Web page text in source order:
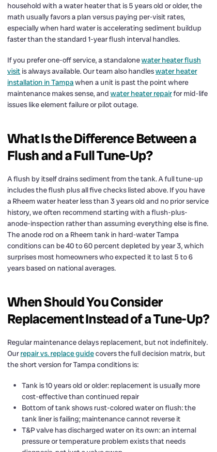
household with a water heater that is 5 years old or older, the
math usually favors a plan versus paying per-visit rates,
especially when hard water is accelerating sediment buildup
faster than the standard 1-year flush interval handles.
If you prefer one-off service, a standalonewater heater flush
visit is always available. Our team also handleswater heater
installation in Tampawhen a unit is past the point where
maintenance makes sense, and water heater repairfor mid-life
issues like element failure or pilot outage.
What Is the Difference Between a
Flush and a Full Tune-Up?
A flush by itself drains sediment from the tank. A full tune-up
includes the flush plus all five checks listed above. If you have
a Rheem water heater less than 3 years old and no prior service
history, we often recommend starting with a flush-plus-
anode-inspection rather than assuming everything else is fine.
The anode rod on a Rheem tank in hard-water Tampa
conditions can be 40 to 60 percent depleted by year 3, which
surprises most homeowners who expected it to last 5 to 6
years based on national averages.
When Should You Consider
Replacement Instead of a Tune-Up?
Regular maintenance delays replacement, but not indefinitely.
Our repair vs. replace guidecovers the full decision matrix, but
the short version for Tampa conditions is:
Tank is 10 years old or older: replacement is usually more
cost-effective than continued repair
Bottom of tank shows rust-colored water on flush: the
tank liner is failing; maintenance cannot reverse it
T&P valve has discharged water on its own: an internal
pressure or temperature problem exists that needs